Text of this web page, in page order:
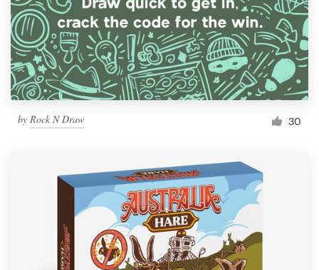
by Rock N Draw 30
Pricing
Become a designer
Blog